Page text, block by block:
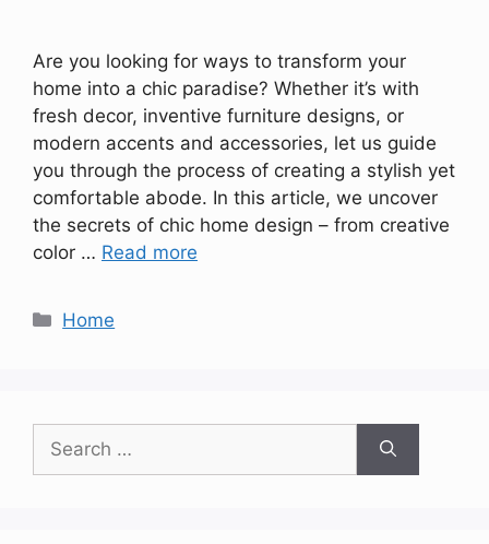
Are you looking for ways to transform your
home into a chic paradise? Whether it’s with
fresh decor, inventive furniture designs, or
modern accents and accessories, let us guide
you through the process of creating a stylish yet
comfortable abode. In this article, we uncover
the secrets of chic home design – from creative
color … Read more
Categories
Home
Search
for: